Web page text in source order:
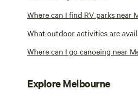
Where can I find RV parks near
What outdoor activities are
Where can I go canoeing near
Explore Melbourne